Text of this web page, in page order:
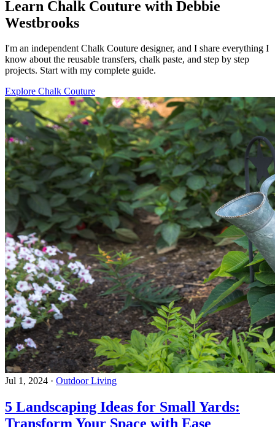
Learn Chalk Couture with Debbie
Westbrooks
I'm an independent Chalk Couture designer, and I share everything I
know about the reusable transfers, chalk paste, and step by step
projects. Start with my complete guide.
Explore Chalk Couture
Jul 1, 2024 · Outdoor Living
5 Landscaping Ideas for Small Yards:
Transform Your Space with Ease